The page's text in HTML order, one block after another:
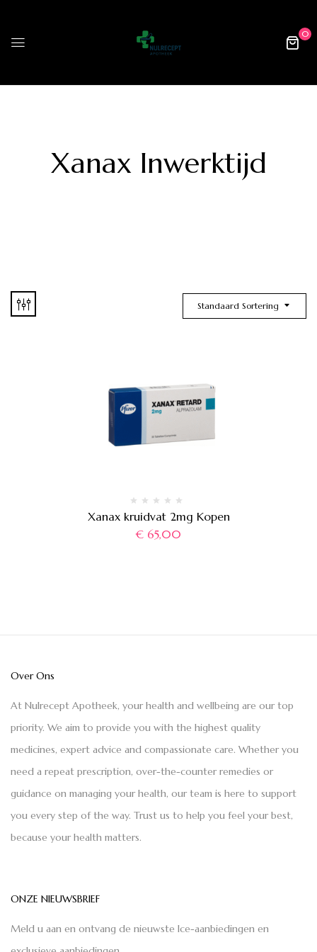
0
Xanax Inwerktijd
Standaard Sortering
Xanax kruidvat 2mg Kopen
€ 65,00
Over Ons
At Nulrecept Apotheek, your health and wellbeing are our top
priority. We aim to provide you with the highest quality
medicines, expert advice and compassionate care. Whether you
need a repeat prescription, over-the-counter remedies or
guidance on managing your health, our team is here to support
you every step of the way. Trust us to help you feel your best,
because your health matters.
ONZE NIEUWSBRIEF
Meld u aan en ontvang de nieuwste Ice-aanbiedingen en